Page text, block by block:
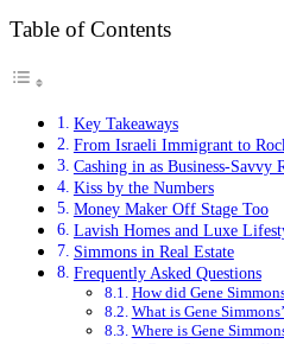
Table of Contents
Key Takeaways
From Israeli Immigrant to
Cashing in as Business-Savvy
Kiss by the Numbers
Money Maker Off Stage Too
Lavish Homes and Luxe
Simmons in Real Estate
Frequently Asked Questions
How did Gene
What is Gene
Where is Gene